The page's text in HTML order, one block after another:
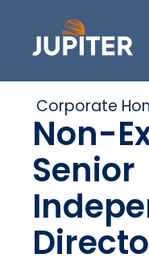
Corporate
Non-
Senior